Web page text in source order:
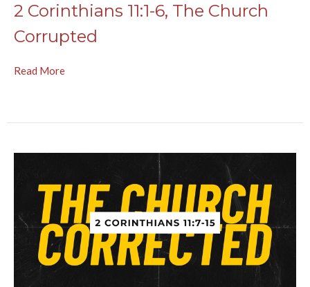
2 Corinthians 11:1-6, The Church
Corrupted
Read More